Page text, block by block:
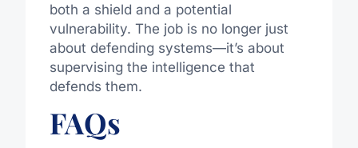
both a shield and a potential
vulnerability. The job is no longer just
about defending systems—it’s about
supervising the intelligence that
defends them.
FAQs